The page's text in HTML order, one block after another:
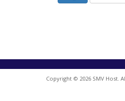
Copyright © 2026 SMV Host.